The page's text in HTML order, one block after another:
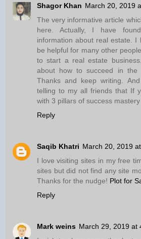
Shagor Khan March 20, 2019
The very informative article
here. Actually, I have
information about real estate. I
be helpful for many other
to start a real estate
about how to succeed in the
Thanks and keep writing.
telling to my all friends that If
with 3 pillars of success
Reply
Saqib Khatri March 20, 2019
I love visiting sites in my free
sites but did not find any site
Thanks for the nudge! Plot for
Reply
Mark weins March 29, 2019 at